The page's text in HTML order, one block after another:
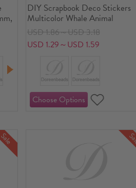
DIY Scrapbook Deco Stickers
Multicolor Whale Animal
USD 1.86～USD 3.18
USD 1.29～USD 1.59